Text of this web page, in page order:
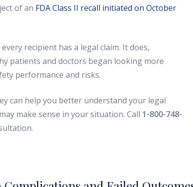
of an FDA Class II recall initiated on October
recipient has a legal claim. It does,
patients and doctors began looking more
performance and risks.
can help you better understand your legal
make sense in your situation. Call 1-800-748-